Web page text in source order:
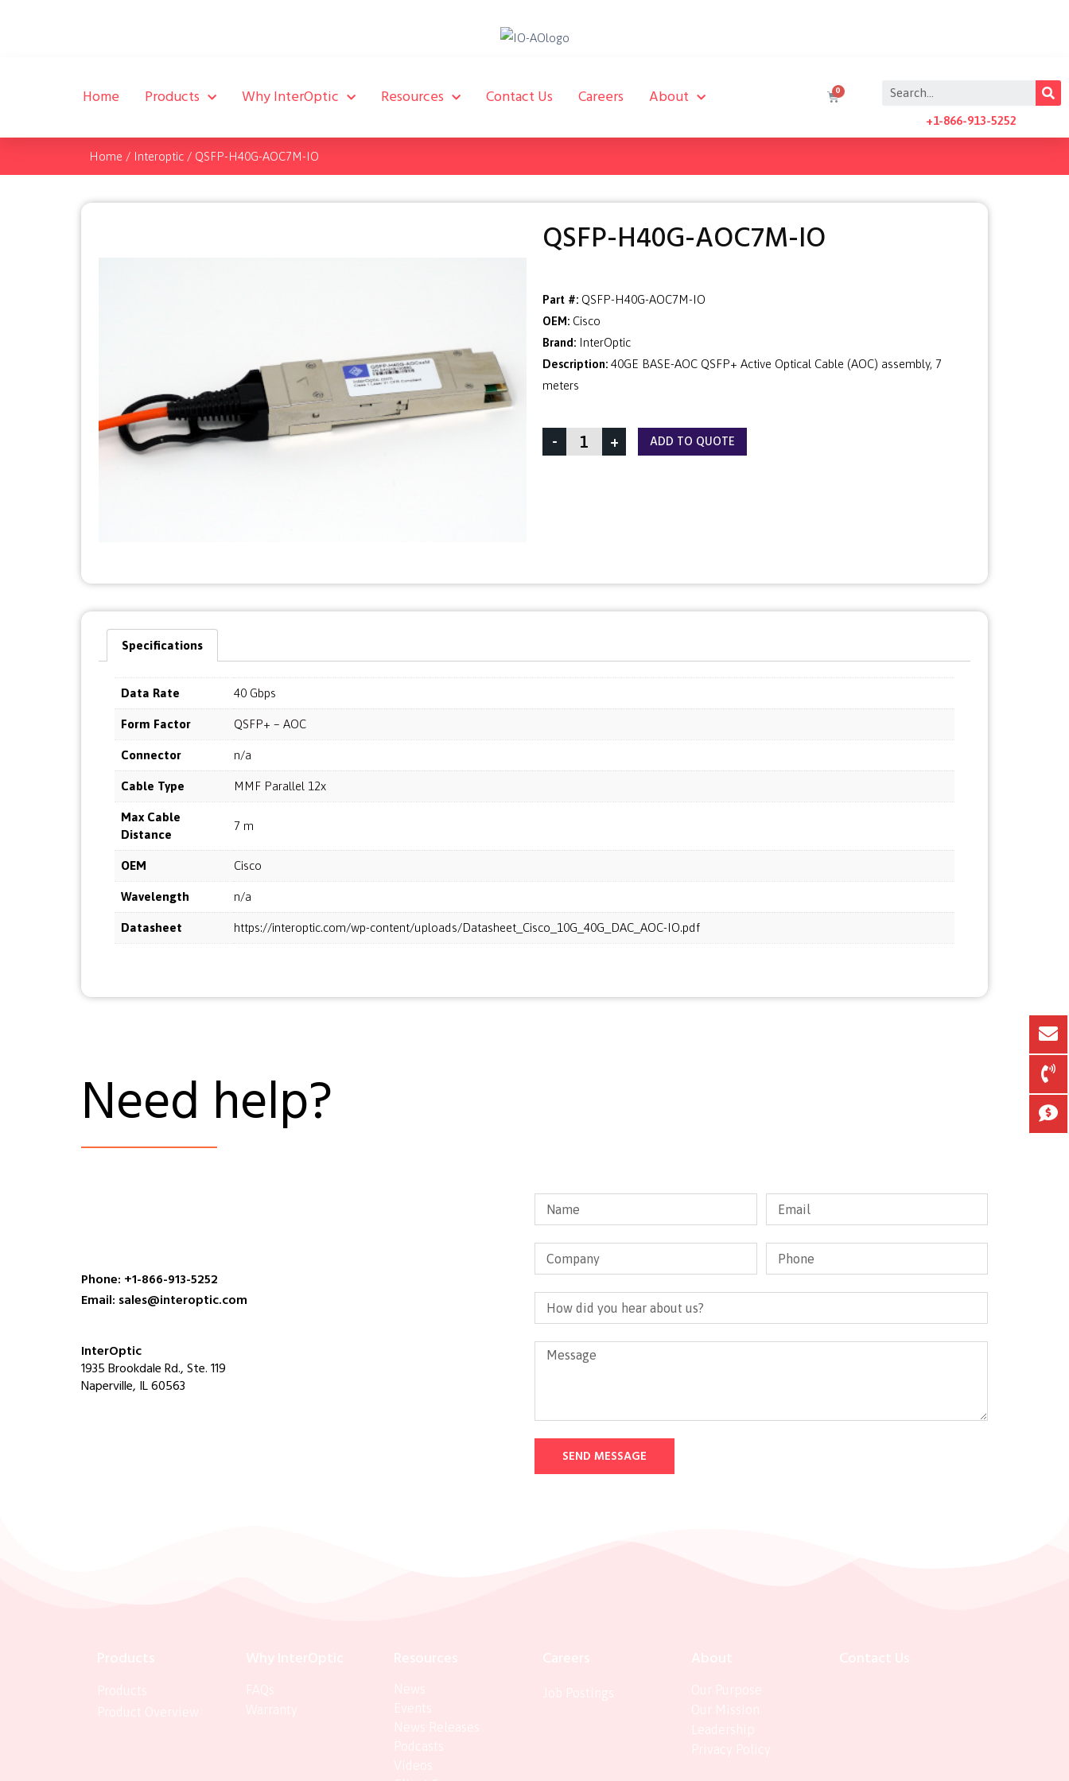
Home Products Why InterOptic Resources Contact Us Careers About
+1-866-913-5252
Home / Interoptic / QSFP-H40G-AOC7M-IO
QSFP-H40G-AOC7M-IO
Part #: QSFP-H40G-AOC7M-IO
OEM: Cisco
Brand: InterOptic
Description: 40GE BASE-AOC QSFP+ Active Optical Cable (AOC) assembly, 7
meters
- + ADD TO QUOTE
Specifications
Data Rate 40 Gbps
Form Factor QSFP+ – AOC
Connector n/a
Cable Type MMF Parallel 12x
Max Cable
Distance
7 m
OEM Cisco
Wavelength n/a
Datasheet https://interoptic.com/wp-content/uploads/Datasheet_Cisco_10G_40G_DAC_AOC-IO.pdf
Need help?
Phone: +1-866-913-5252
Email: sales@interoptic.com
InterOptic
1935 Brookdale Rd., Ste. 119
Naperville, IL 60563
SEND MESSAGE